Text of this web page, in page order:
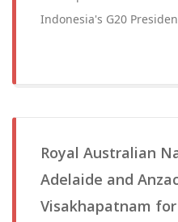
Indonesia's G20
Royal Australian
Adelaide and
Visakhapatnam